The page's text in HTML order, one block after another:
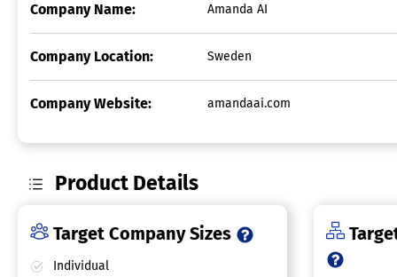
Company Name: Amanda AI
Company Location: Sweden
Company Website: amandaai.com
Product Details
Target Company Sizes
Individual